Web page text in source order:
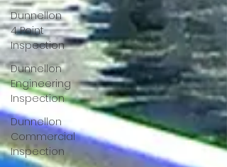
Dunnellon
4 Point
Inspection
Dunnellon
Engineering
Inspection
Dunnellon
Commercial
Inspection